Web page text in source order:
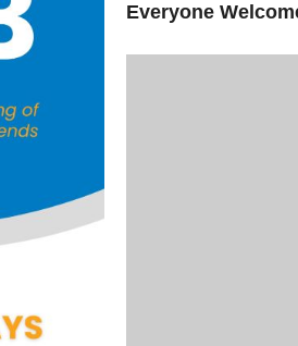
Everyone